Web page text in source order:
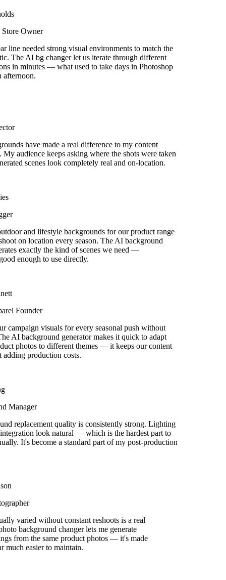
Owner
line needed strong visual environments to match the
The AI bg changer let us iterate through different
in minutes — what used to take days in Photoshop
have made a real difference to my content
audience keeps asking where the shots were taken
scenes look completely real and on-location.
and lifestyle backgrounds for our product range
on location every season. The AI background
exactly the kind of scenes we need —
enough to use directly.
Founder
campaign visuals for every seasonal push without
AI background generator makes it quick to adapt
photos to different themes — it keeps our content
production costs.
Manager
replacement quality is consistently strong. Lighting
look natural — which is the hardest part to
It's become a standard part of my post-production
varied without constant reshoots is a real
background changer lets me generate
from the same product photos — it's made
much easier to maintain.